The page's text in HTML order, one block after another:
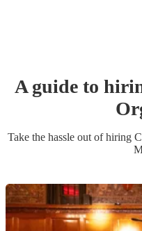
A guide to
Take the hassle out of hiring